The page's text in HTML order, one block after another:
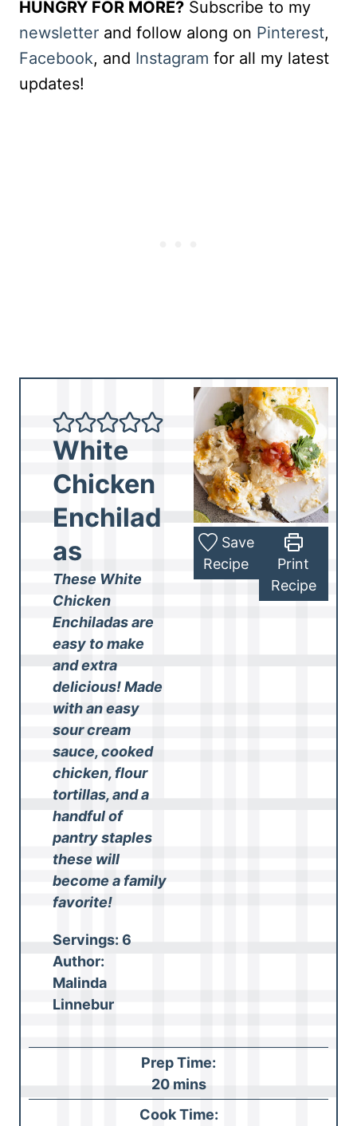
HUNGRY FOR MORE? Subscribe to my
newsletter and follow along on Pinterest,
Facebook, and Instagram for all my latest
updates!
White
Chicken
Enchilad
as
These White
Chicken
Enchiladas are
easy to make
and extra
delicious! Made
with an easy
sour cream
sauce, cooked
chicken, flour
tortillas, and a
handful of
pantry staples
these will
become a family
favorite!
Servings:6
Author:
Malinda
Linnebur
Save
Recipe
Print
Recipe
Prep Time:
20m
i
mins
Cook Time: